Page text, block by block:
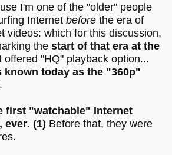
I'm one of the "older" people
Internet before the era of
videos: which for this discussion,
the start of that era at the
offered "HQ" playback option...
known today as the "360p"
.
first "watchable" Internet
ever. (1) Before that, they were